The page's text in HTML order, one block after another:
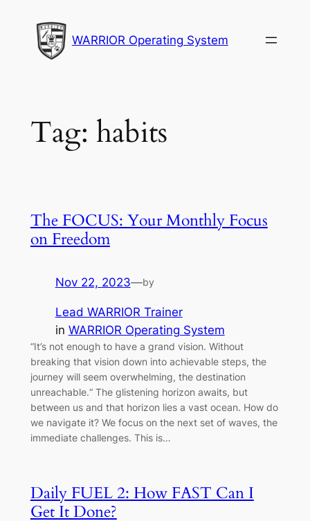
content
WARRIOR Operating System
Tag: habits
The FOCUS: Your Monthly Focus
on Freedom
Nov 22, 2023—by
Lead WARRIOR Trainer
in WARRIOR Operating System
“It’s not enough to have a grand vision. Without
breaking that vision down into achievable steps, the
journey will seem overwhelming, the destination
unreachable.“ The glistening horizon awaits, but
between us and that horizon lies a vast ocean. How do
we navigate it? We focus on the next set of waves, the
immediate challenges. This is…
Daily FUEL 2: How FAST Can I
Get It Done?